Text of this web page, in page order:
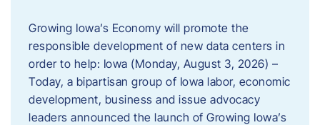
Growing Iowa’s Economy will promote the
responsible development of new data centers in
order to help: Iowa (Monday, August 3, 2026) –
Today, a bipartisan group of Iowa labor, economic
development, business and issue advocacy
leaders announced the launch of Growing Iowa’s